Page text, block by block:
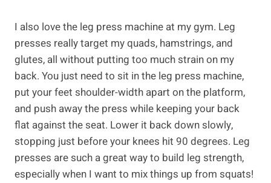
I also love the leg press machine at my gym. Leg
presses really target my quads, hamstrings, and
glutes, all without putting too much strain on my
back. You just need to sit in the leg press machine,
put your feet shoulder-width apart on the platform,
and push away the press while keeping your back
flat against the seat. Lower it back down slowly,
stopping just before your knees hit 90 degrees. Leg
presses are such a great way to build leg strength,
especially when I want to mix things up from squats!